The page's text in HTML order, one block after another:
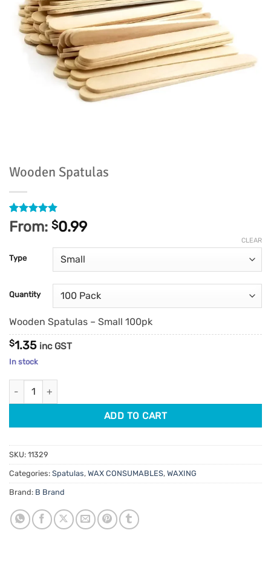
Wooden Spatulas
Rated4.91
out of 5
607
ratings
From: $0.99
Type
Quantity
CLEAR
Wooden Spatulas – Small 100pk
$1.35 inc GST
In stock
Wooden Spatulas quantity
ADD TO CART
SKU: 11329
Categories: Spatulas, WAX CONSUMABLES, WAXING
Brand: B Brand